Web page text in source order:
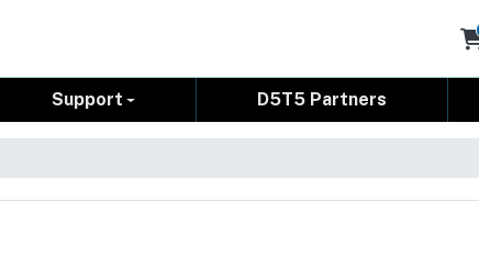
Support D5T5 Partners